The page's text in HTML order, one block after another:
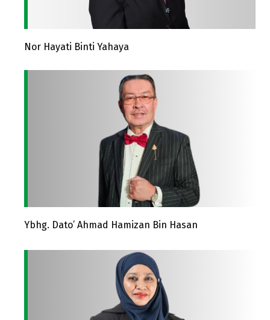
Nor Hayati Binti Yahaya
Ybhg. Dato’ Ahmad Hamizan Bin Hasan